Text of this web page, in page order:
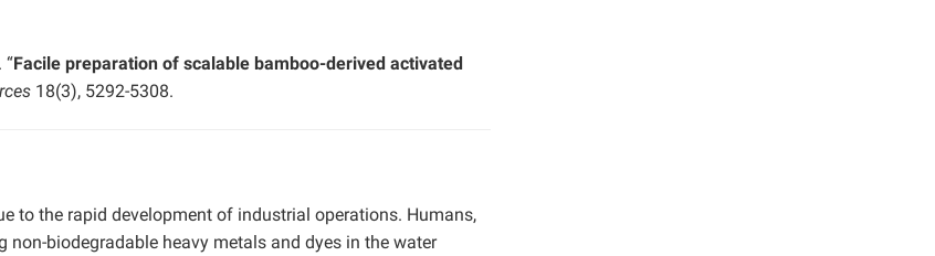
“Facile preparation of scalable bamboo-derived activated
18(3), 5292-5308.
to the rapid development of industrial operations. Humans,
biodegradable heavy metals and dyes in the water